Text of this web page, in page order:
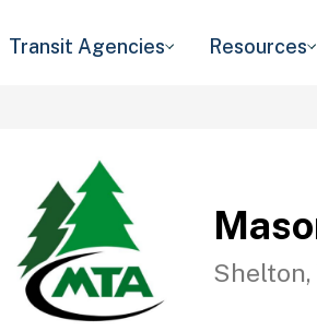
Transit Agencies Resources
Shelton,